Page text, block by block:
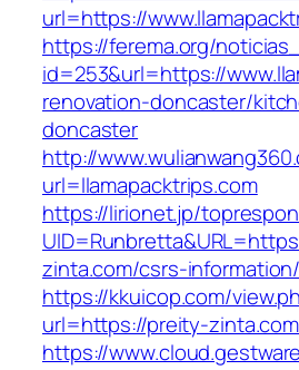
url=https://
https://ferema.org/
id=253&url=https://
renovation-doncaster/
doncaster
http://
url=llamapacktrips.com
https://lirionet.jp/
zinta.com/csrs-
https://kkuicop.com/
url=https://preity-
https://